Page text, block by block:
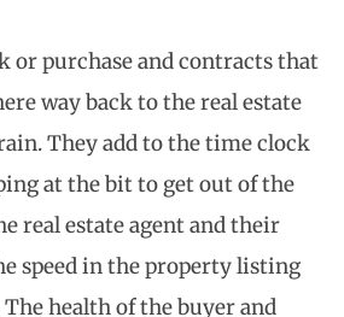
or purchase and contracts that
way back to the real estate
They add to the time clock
at the bit to get out of the
real estate agent and their
speed in the property listing
The health of the buyer and